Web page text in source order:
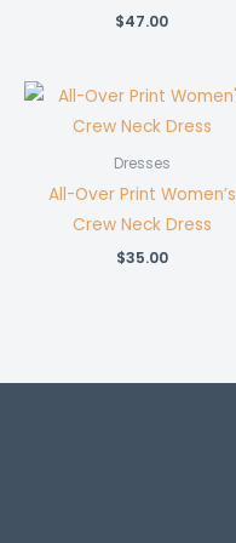
$47.00
Dresses
All-Over Print Women’s
Crew Neck Dress
$35.00